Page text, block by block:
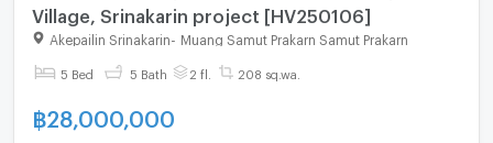
Village, Srinakarin project [HV250106]
Akepailin Srinakarin Muang Samut Prakarn Samut Prakarn
5 Bed 5 Bath 2 fl. 208 sq.wa.
฿28,000,000